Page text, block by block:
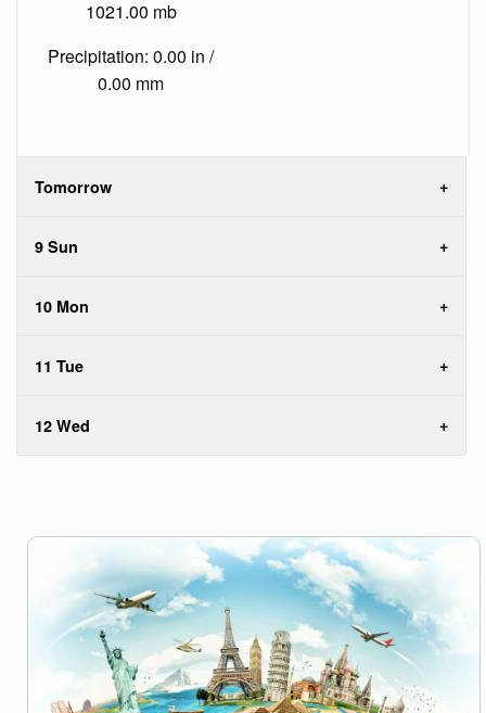
1021.00 mb
Precipitation: 0.00 in /
0.00 mm
Tomorrow
9 Sun
10 Mon
11 Tue
12 Wed